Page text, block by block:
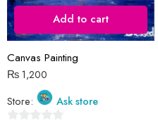
Reviews
There are no reviews yet.
Add to cart
Canvas Painting
₨1,200
Store:
Ask store